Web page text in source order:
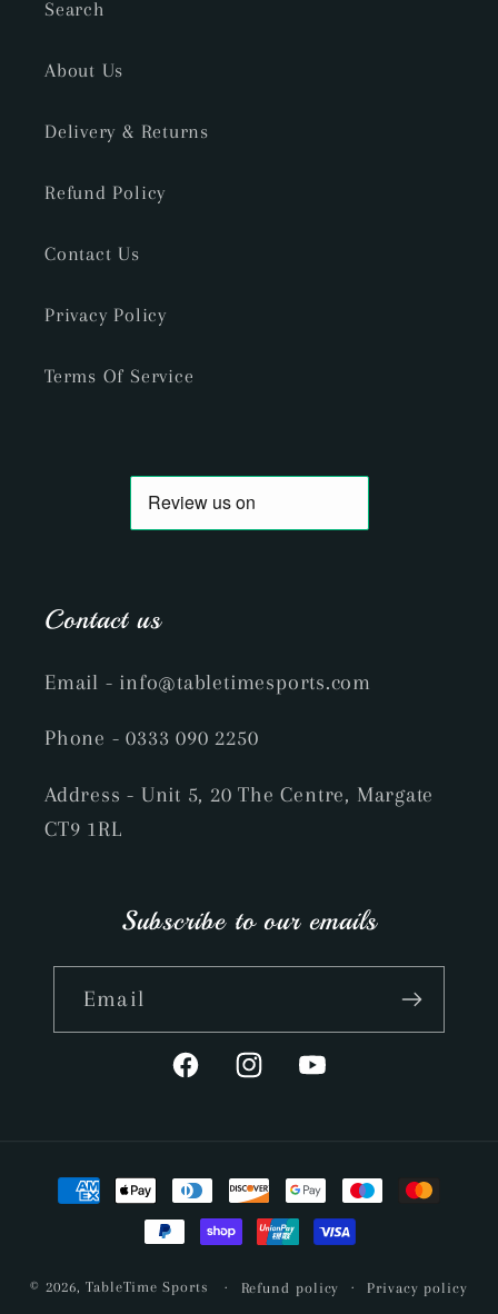
Search
About Us
Delivery & Returns
Refund Policy
Contact Us
Privacy Policy
Terms Of Service
Contact us
Email - info@tabletimesports.com
Phone - 0333 090 2250
Address - Unit 5, 20 The Centre, Margate
CT9 1RL
Subscribe to our emails
Email
FacebookInstagramYouTube
Payment
© 2026,TableTime Sports Refund policy Privacy policy